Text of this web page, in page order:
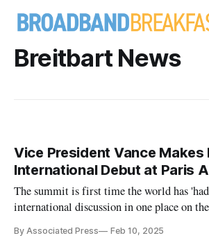
Breitbart News
Vice President Vance Makes
International Debut at Paris
The summit is first time the world has
international discussion in one place on
By Associated Press Feb 10, 2025